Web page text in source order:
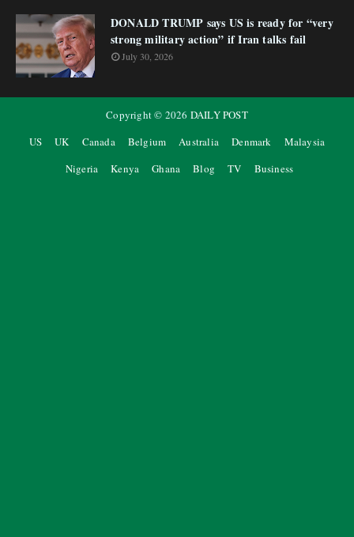
DONALD TRUMP says US is ready for “very
strong military action” if Iran talks fail
July 30, 2026
Copyright © 2026 DAILY POST
US
UK Canada Belgium Australia Denmark
Malaysia
Nigeria
Kenya Ghana Blog TV Business